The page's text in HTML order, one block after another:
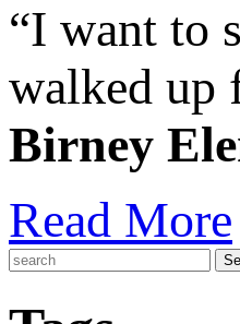
“I want to
walked up
Birney
Read More